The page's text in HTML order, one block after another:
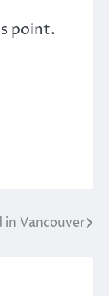
point.
in Vancouver